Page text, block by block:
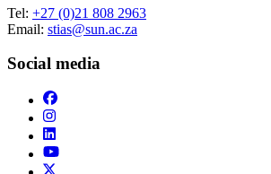
Tel: +27 (0)21 808 2963
Email: stias@sun.ac.za
Social media